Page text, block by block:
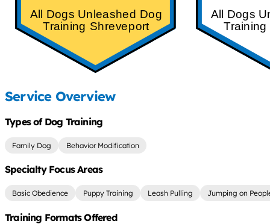
All Dogs Unleashed Dog
Training Shreveport
All Dogs
Service Overview
Types of Dog Training
Family Dog Behavior Modification
Specialty Focus Areas
Basic Obedience Puppy Training Leash Pulling Jumping on
Training Formats Offered